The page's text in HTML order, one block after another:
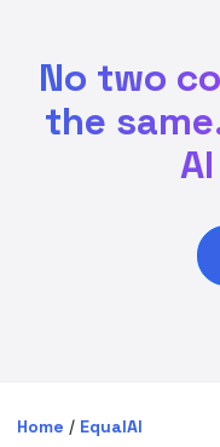
No two
the
Home / EqualAI